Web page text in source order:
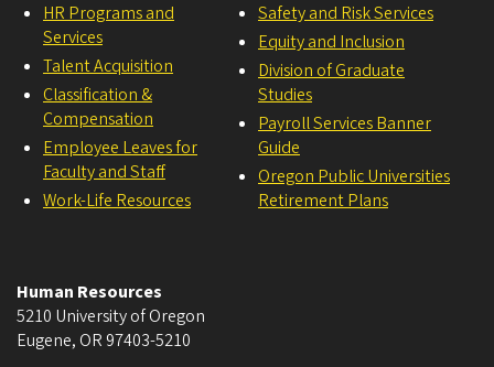
HR Programs and
Services
Talent Acquisition
Classification &
Compensation
Employee Leaves for
Faculty and Staff
Work-Life Resources
Safety and Risk Services
Equity and Inclusion
Division of Graduate
Studies
Payroll Services Banner
Guide
Oregon Public Universities
Retirement Plans
Human Resources
5210 University of Oregon
Eugene, OR 97403-5210